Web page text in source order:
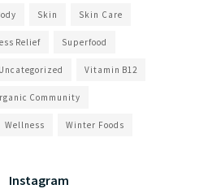
Skin Skin Care
Relief Superfood
Uncategorized Vitamin B12
Community
Wellness Winter Foods
Instagram